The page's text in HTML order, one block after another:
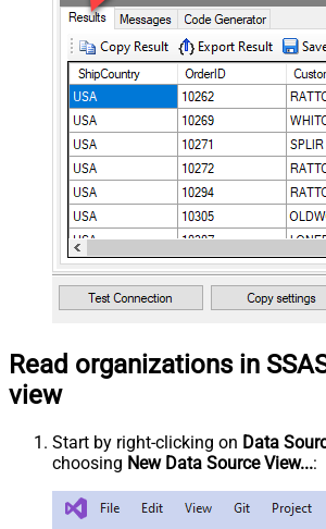
Read organizations in
view
Start by right-clicking on Data
choosing New Data Source View...: